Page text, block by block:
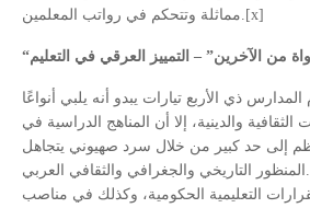
مماثلة وتتحكم في رواتب المعلمين.[x]
“من الآخرين” – التمييز العرقي في التعليم
ذي الأربع تيارات يبدو أنه يلبي أنواعًا
والدينية، إلا أن المناهج الدراسية في
إلى حد كبير من خلال سرد صهيوني يتجاهل
المنظور التاريخي والجغرافي والثقافي العربي.[xii] العرب ممثلون تمثيلاً
التعليمية الحكومية، وكذلك في مناصب